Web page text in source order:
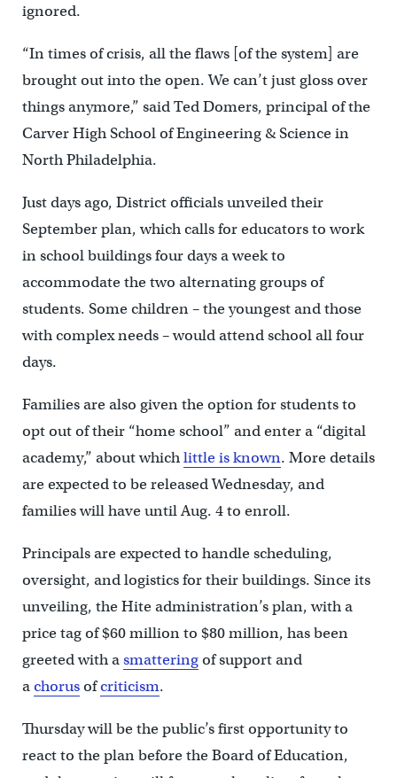
ignored.
“In times of crisis, all the flaws [of the system] are
brought out into the open. We can’t just gloss over
things anymore,” said Ted Domers, principal of the
Carver High School of Engineering & Science in
North Philadelphia.
Just days ago, District officials unveiled their
September plan, which calls for educators to work
in school buildings four days a week to
accommodate the two alternating groups of
students. Some children – the youngest and those
with complex needs – would attend school all four
days.
Families are also given the option for students to
opt out of their “home school” and enter a “digital
academy,” about whichlittle is known. More details
are expected to be released Wednesday, and
families will have until Aug. 4 to enroll.
Principals are expected to handle scheduling,
oversight, and logistics for their buildings. Since its
unveiling, the Hite administration’s plan, with a
price tag of $60 million to $80 million, has been
greeted with asmatteringof support and
achorusofcriticism.
Thursday will be the public’s first opportunity to
react to the plan before the Board of Education,